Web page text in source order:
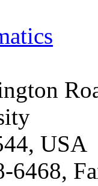
USA
6468,